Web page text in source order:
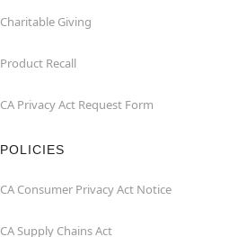
Charitable Giving
Product Recall
CA Privacy Act Request Form
POLICIES
CA Consumer Privacy Act Notice
CA Supply Chains Act